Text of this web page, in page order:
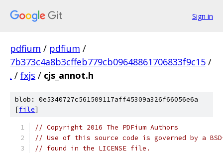
Sign in
pdfium / pdfium /
7b373c4a8b3cffeb779cb09648861706833f9c15 /
. / fxjs / cjs_annot.h
blob: 0e5340727c561509117aff45309a326f66056e6a
[file]
// Copyright 2016 The PDFium Authors
// Use of this source code is governed by a
// found in the LICENSE file.